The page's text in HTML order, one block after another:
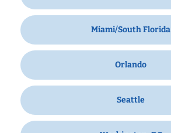
Miami/South Florida
Orlando
Seattle